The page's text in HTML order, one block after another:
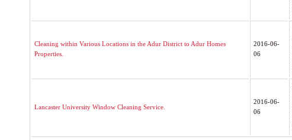
Cleaning within Various Locations in the Adur District to Adur Homes
Properties.
2016-06-
06
Lancaster University Window Cleaning Service.
2016-06-
06